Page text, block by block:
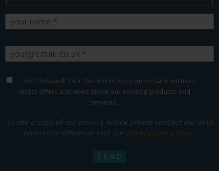
Get Onboard! Tick this box to keep up-to-date with our
latest offers and news about our exciting products and
services.
To see a copy of our privacy notice please contact our data
protection officer or visit our privacy policy here